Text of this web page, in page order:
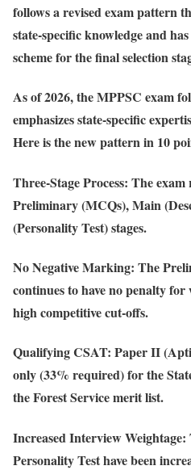
follows a revised exam pattern
state-specific knowledge and
scheme for the final selection
As of 2026, the MPPSC exam
emphasizes state-specific
Here is the new pattern in 10
Three-Stage Process: The exam
Preliminary (MCQs), Main
(Personality Test) stages.
No Negative Marking: The
continues to have no penalty
high competitive cut-offs.
Qualifying CSAT: Paper II
only (33% required) for the
the Forest Service merit list.
Increased Interview Weightage:
Personality Test have been